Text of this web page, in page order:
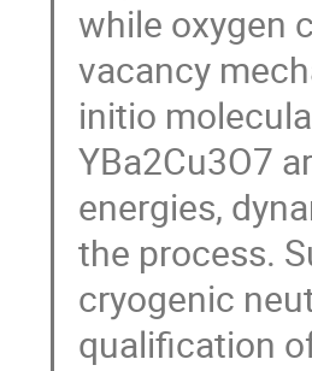
while oxygen
vacancy
initio
YBa2Cu3O7
energies,
the process.
cryogenic
qualification